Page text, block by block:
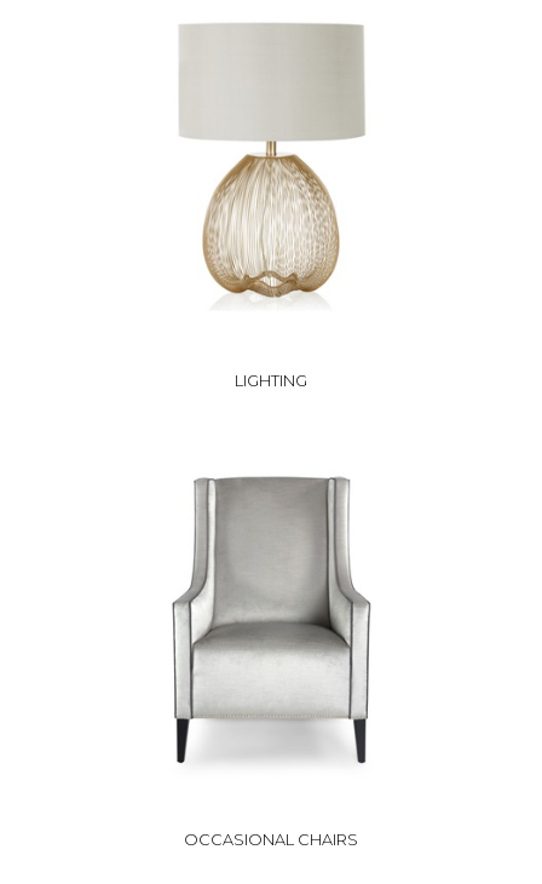
LIGHTING
OCCASIONAL CHAIRS